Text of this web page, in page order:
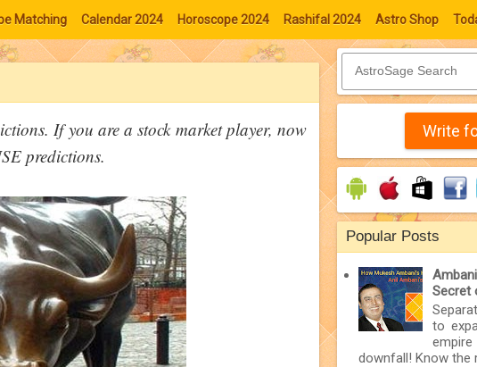
Matching Calendar 2024 Horoscope 2024 Rashifal 2024 Astro Shop
If you are a stock market player, now
predictions.
Write
Popular Posts
Secret
to
downfall! Know the